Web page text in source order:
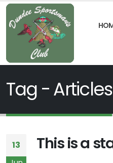
Tag - Articles
13 This is a